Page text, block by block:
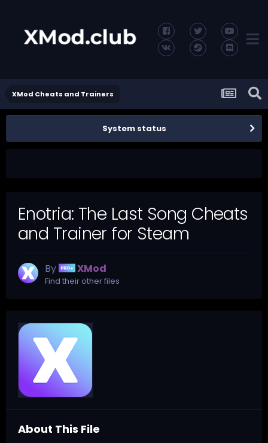
XMod Cheats and Trainers
System status
Enotria: The Last Song Cheats
and Trainer for Steam
By XMod
Find their other files
About This File